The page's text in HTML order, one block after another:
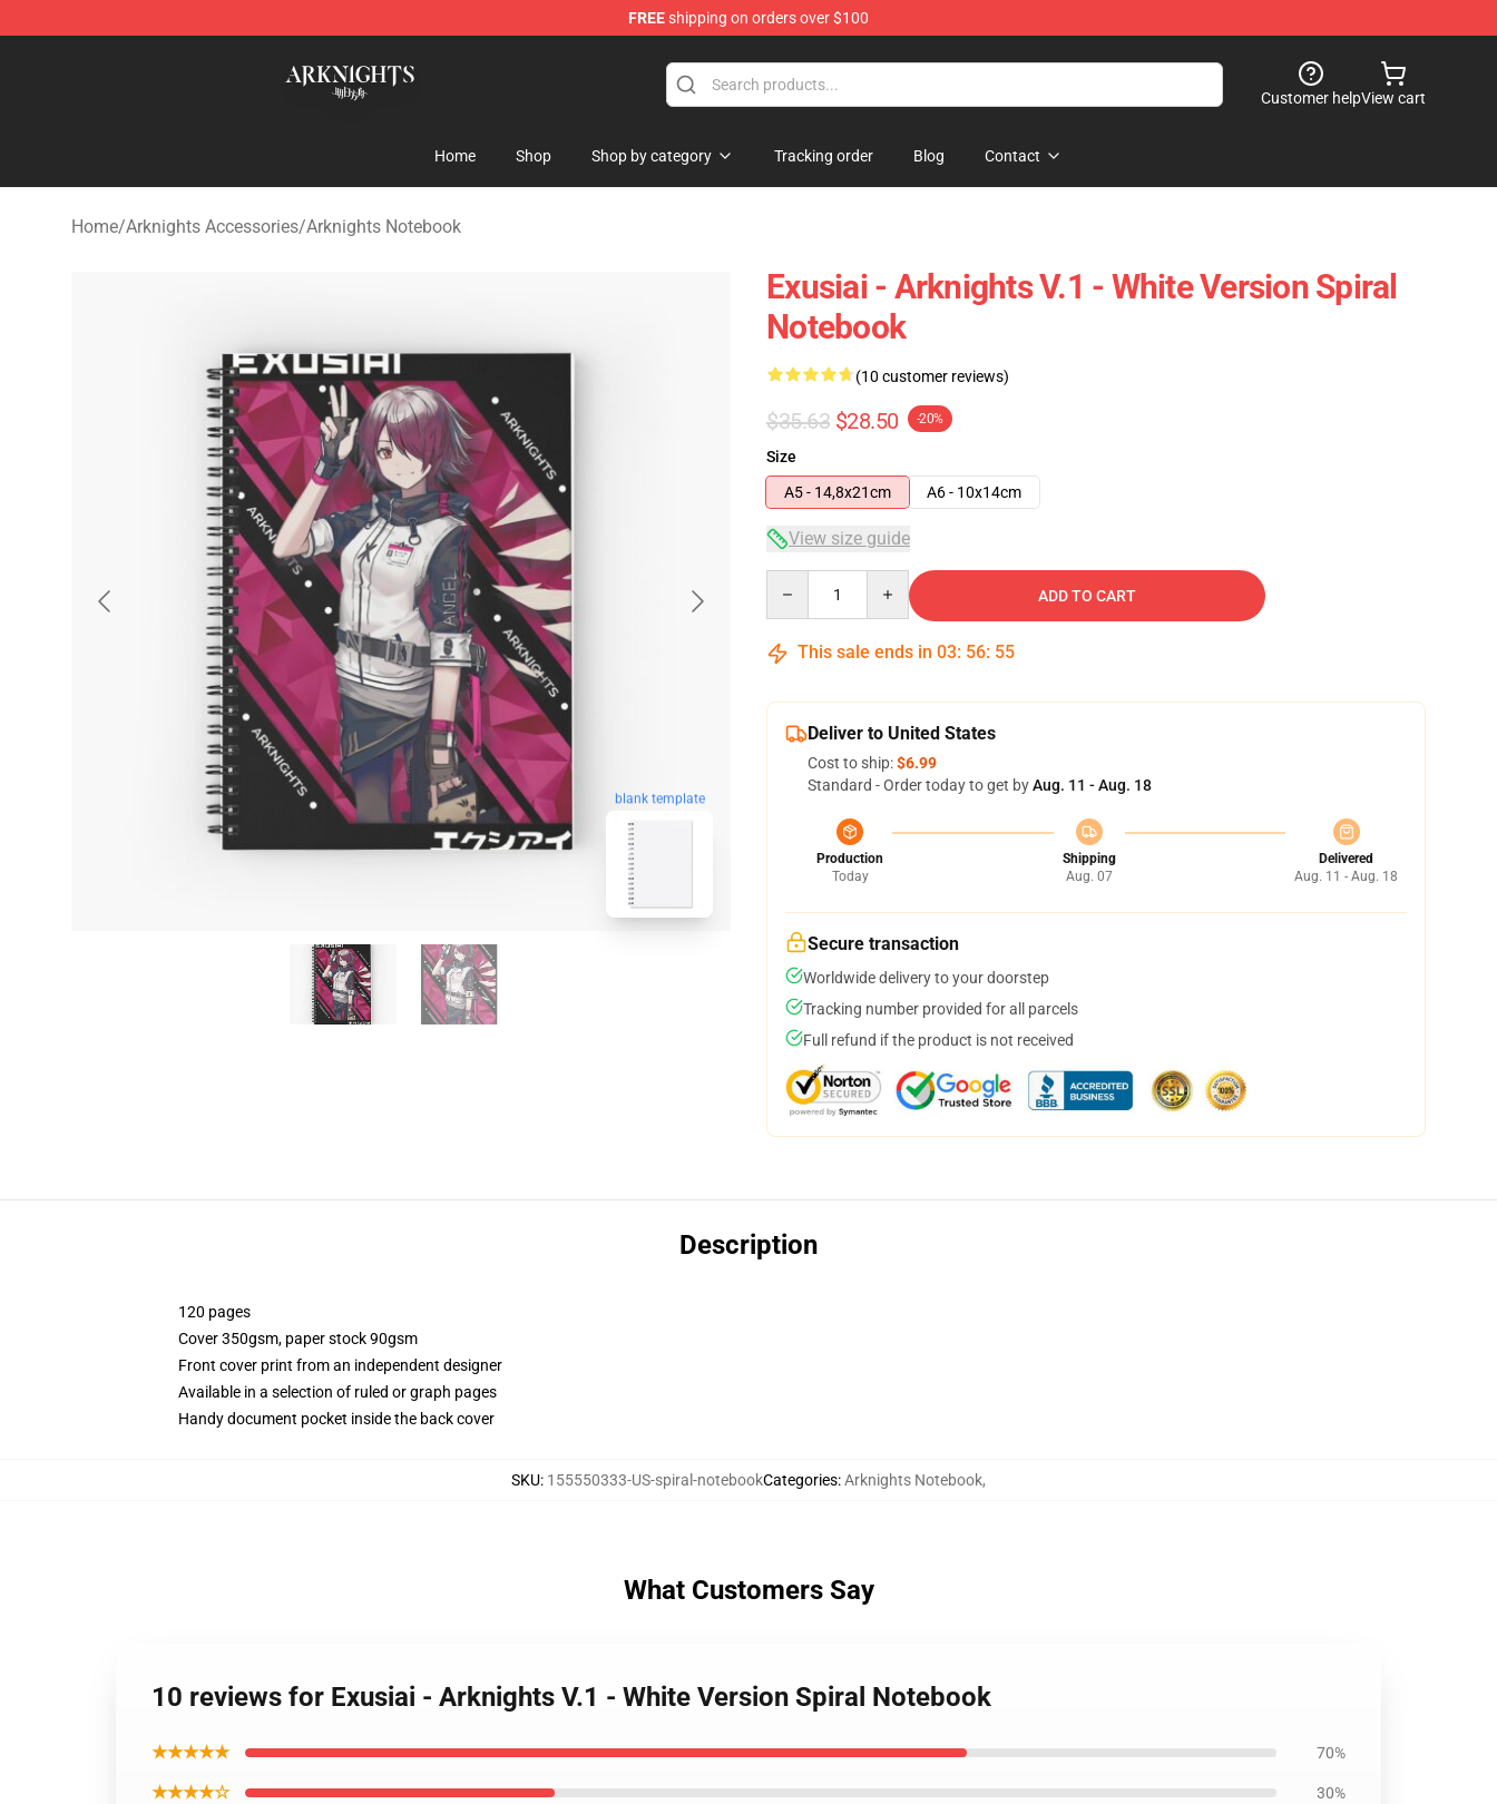
FREEshipping on orders over $100
Customer helpView cart
Home Shop Shop by category Tracking order Blog Contact
Home/Arknights Accessories/Arknights Notebook
blank template
Exusiai - Arknights V.1 - White Version Spiral
Notebook
(10 customer reviews)
$35.63 $28.50 -20%
Size
A5 - 14,8x21cm
A6 - 10x14cm
View size guide
ADD TO CART
This sale ends in 03: 56: 54
Deliver to United States
Cost to ship:$6.99
Standard - Order today to get byAug. 11 - Aug. 18
Production
Today
Shipping
Aug. 07
Delivered
Aug. 11 - Aug. 18
Secure transaction
Worldwide delivery to your doorstep
Tracking number provided for all parcels
Full refund if the product is not received
Description
120 pages
Cover 350gsm, paper stock 90gsm
Front cover print from an independent designer
Available in a selection of ruled or graph pages
Handy document pocket inside the back cover
SKU: 155550333-US-spiral-notebookCategories:Arknights Notebook,
What Customers Say
10 reviews for Exusiai - Arknights V.1 - White Version Spiral Notebook
★★★★★ 70%
★★★★☆ 30%